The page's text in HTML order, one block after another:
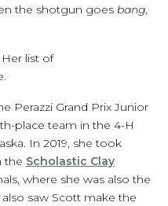
the shotgun goes bang,
list of
Perazzi Grand Prix Junior
place team in the 4-H
In 2019, she took
the Scholastic Clay
where she was also the
saw Scott make the